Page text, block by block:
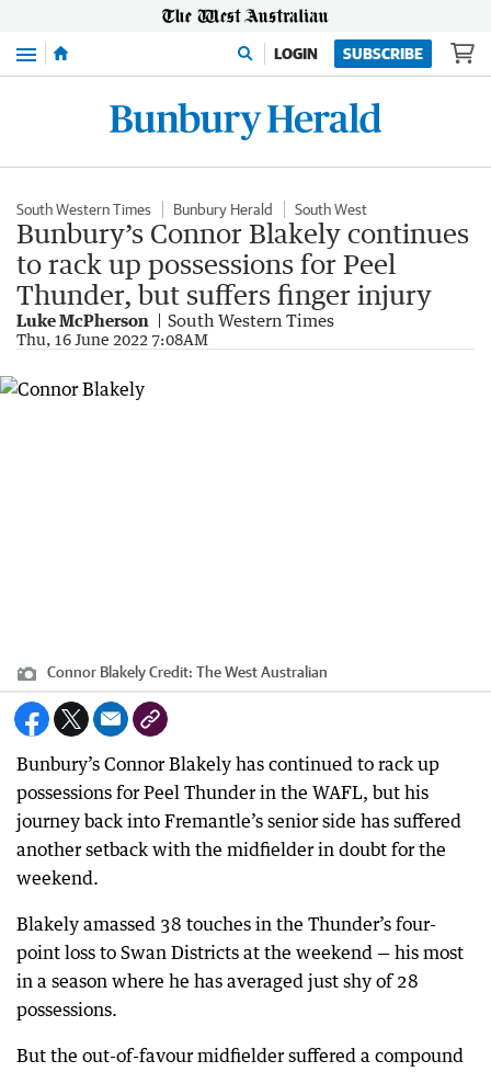
Menu LOGIN SUBSCRIBE
South Western Times Bunbury Herald South West
Bunbury’s Connor Blakely continues
to rack up possessions for Peel
Thunder, but suffers finger injury
Luke McPherson South Western Times
Thu, 16 June 2022 7:08AM
Connor BlakelyCredit: The West Australian
Bunbury’s Connor Blakely has continued to rack up
possessions for Peel Thunder in the WAFL, but his
journey back into Fremantle’s senior side has suffered
another setback with the midfielder in doubt for the
weekend.
Blakely amassed 38 touches in the Thunder’s four-
point loss to Swan Districts at the weekend — his most
in a season where he has averaged just shy of 28
possessions.
But the out-of-favour midfielder suffered a compound